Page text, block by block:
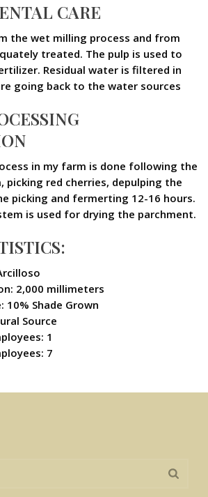
CARE
the wet milling process and from
treated. The pulp is used to
Residual water is filtered in
going back to the water sources
in my farm is done following the
red cherries, depulping the
picking and fermerting 12-16 hours.
is used for drying the parchment.
2,000 millimeters
10% Shade Grown
Source
1
7